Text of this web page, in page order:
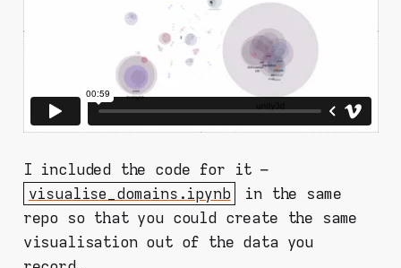
I included the code for it –
visualise_domains.ipynb
in the same
repo so that you could create the same
visualisation out of the data you